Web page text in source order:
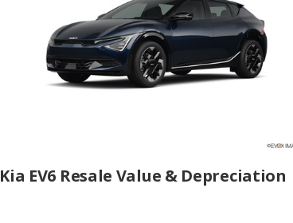
Kia EV6 Resale Value & Depreciation